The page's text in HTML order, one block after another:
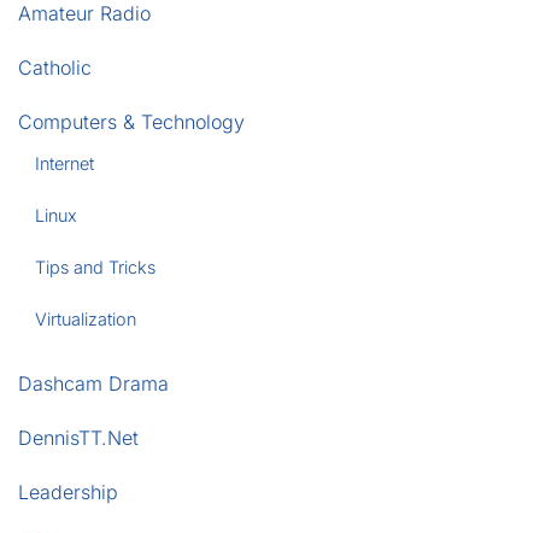
Amateur Radio
Catholic
Computers & Technology
Internet
Linux
Tips and Tricks
Virtualization
Dashcam Drama
DennisTT.Net
Leadership